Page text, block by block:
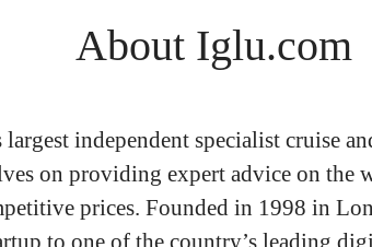
About Iglu.com
independent specialist cruise
on providing expert advice on the
prices. Founded in 1998 in
to one of the country’s leading